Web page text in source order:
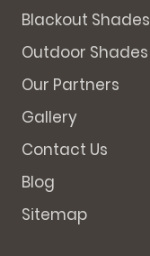
Blackout Shades
Outdoor Shades
Our Partners
Gallery
Contact Us
Blog
Sitemap